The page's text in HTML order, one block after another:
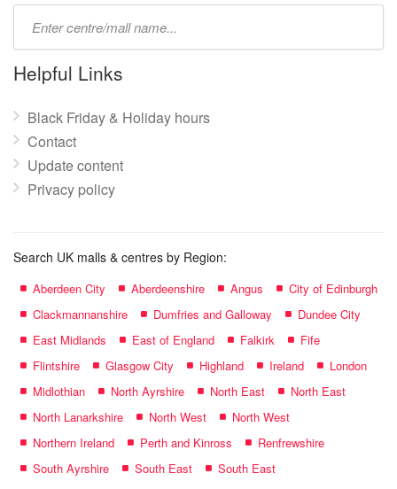
name:
Helpful Links
Black Friday & Holiday hours
Contact
Update content
Privacy policy
Search UK malls & centres by Region:
Aberdeen City Aberdeenshire Angus
City of Edinburgh
Clackmannanshire
Dumfries and Galloway
Dundee City
East Midlands
East of England Falkirk
Fife
Flintshire
Glasgow City Highland Ireland
London
Midlothian
North Ayrshire North East
North East
North Lanarkshire
North West
North West
Northern Ireland
Perth and Kinross
Renfrewshire
South Ayrshire
South East
South East